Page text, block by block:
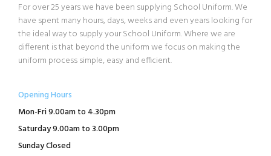
For over 25 years we have been supplying School Uniform. We
have spent many hours, days, weeks and even years looking for
the ideal way to supply your School Uniform. Where we are
different is that beyond the uniform we focus on making the
uniform process simple, easy and efficient.
Opening Hours
Mon-Fri 9.00am to 4.30pm
Saturday 9.00am to 3.00pm
Sunday Closed